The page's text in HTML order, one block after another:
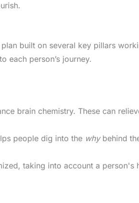
built on several key pillars
each person’s journey.
brain chemistry. These can
people dig into the whybehind
taking into account a person's